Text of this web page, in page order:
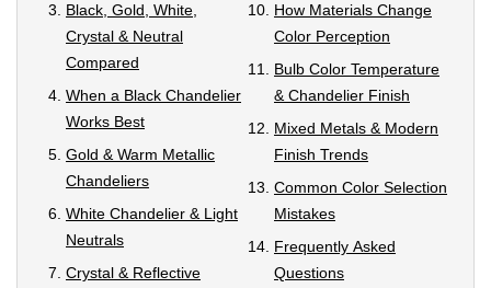
Black, Gold, White,
Crystal & Neutral
Compared
When a Black Chandelier
Works Best
Gold & Warm Metallic
Chandeliers
White Chandelier & Light
Neutrals
Crystal & Reflective
How Materials Change
Color Perception
Bulb Color Temperature
& Chandelier Finish
Mixed Metals & Modern
Finish Trends
Common Color Selection
Mistakes
Frequently Asked
Questions